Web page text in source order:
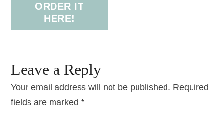
ORDER IT
HERE!
Leave a Reply
Your email address will not be published. Required
fields are marked*